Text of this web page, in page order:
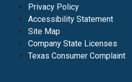
Privacy Policy
Accessibility Statement
Site Map
Company State Licenses
Texas Consumer Complaint